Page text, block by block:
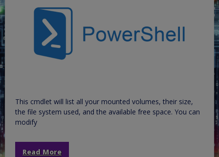
This cmdlet will list all your mounted volumes, their size,
the file system used, and the available free space. You can
modify
Read More